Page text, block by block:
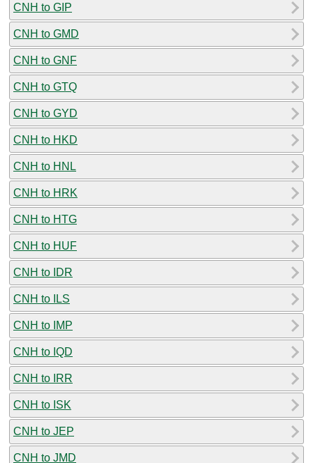
CNH to GIP
CNH to GMD
CNH to GNF
CNH to GTQ
CNH to GYD
CNH to HKD
CNH to HNL
CNH to HRK
CNH to HTG
CNH to HUF
CNH to IDR
CNH to ILS
CNH to IMP
CNH to IQD
CNH to IRR
CNH to ISK
CNH to JEP
CNH to JMD